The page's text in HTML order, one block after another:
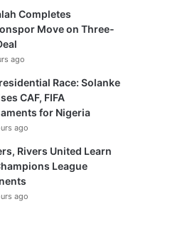
Completes
Move on Three-
ago
Race: Solanke
CAF, FIFA
for Nigeria
ago
Rivers United Learn
League
ago